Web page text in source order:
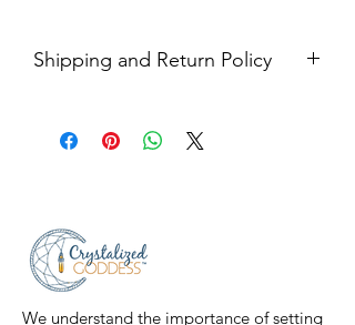
Shipping and Return Policy
ship four days a week.
We understand the importance of setting